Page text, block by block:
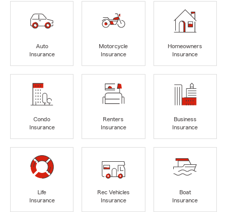
Auto
Insurance
Motorcycle
Insurance
Homeowners
Insurance
Condo
Insurance
Renters
Insurance
Business
Insurance
Life
Insurance
Rec Vehicles
Insurance
Boat
Insurance